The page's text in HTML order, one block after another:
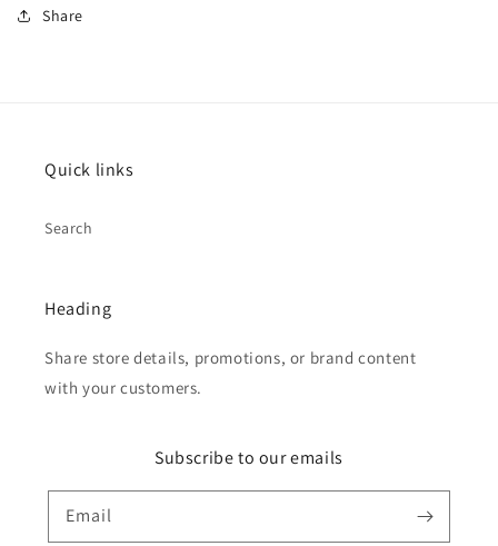
Share
Quick links
Search
Heading
Share store details, promotions, or brand content
with your customers.
Subscribe to our emails
Email